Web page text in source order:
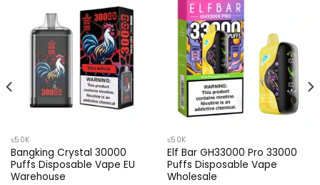
≤50K
Bangking Crystal 30000
Puffs Disposable Vape EU
Warehouse
≤50K
Elf Bar GH33000 Pro 33000
Puffs Disposable Vape
Wholesale